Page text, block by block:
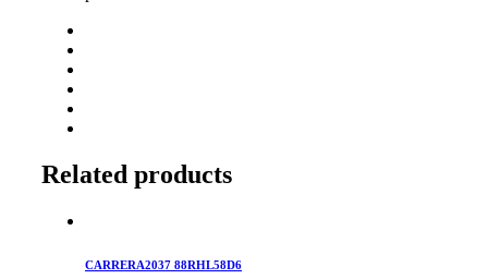
Related products
CARRERA2037 88RHL58D6